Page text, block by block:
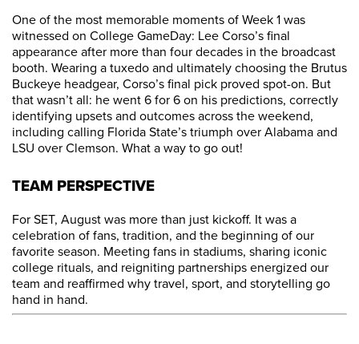
One of the most memorable moments of Week 1 was
witnessed on College GameDay: Lee Corso’s final
appearance after more than four decades in the broadcast
booth. Wearing a tuxedo and ultimately choosing the Brutus
Buckeye headgear, Corso’s final pick proved spot-on. But
that wasn’t all: he went 6 for 6 on his predictions, correctly
identifying upsets and outcomes across the weekend,
including calling Florida State’s triumph over Alabama and
LSU over Clemson. What a way to go out!
TEAM PERSPECTIVE
For SET, August was more than just kickoff. It was a
celebration of fans, tradition, and the beginning of our
favorite season. Meeting fans in stadiums, sharing iconic
college rituals, and reigniting partnerships energized our
team and reaffirmed why travel, sport, and storytelling go
hand in hand.